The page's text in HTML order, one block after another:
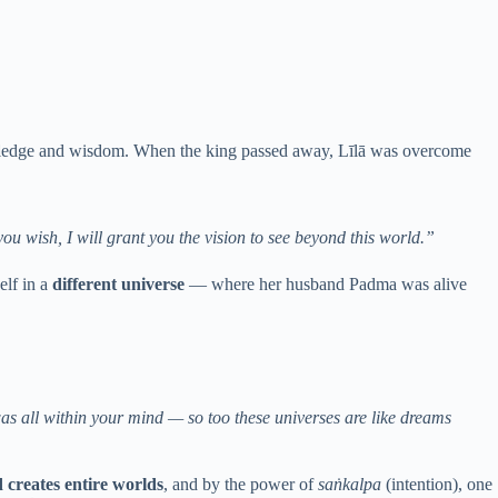
and wisdom. When the king passed away, Līlā was overcome
wish, I will grant you the vision to see beyond this world.”
in a different universe — where her husband Padma was alive
all within your mind — so too these universes are like dreams
creates entire worlds, and by the power ofsaṅkalpa (intention), one